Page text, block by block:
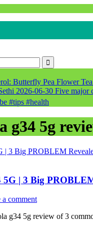
Information
Butterfly Pea Flower
2026-06-30 Five major
#tips #health
g34 5g
| 3 Big
a comment
g34 5g review of 3